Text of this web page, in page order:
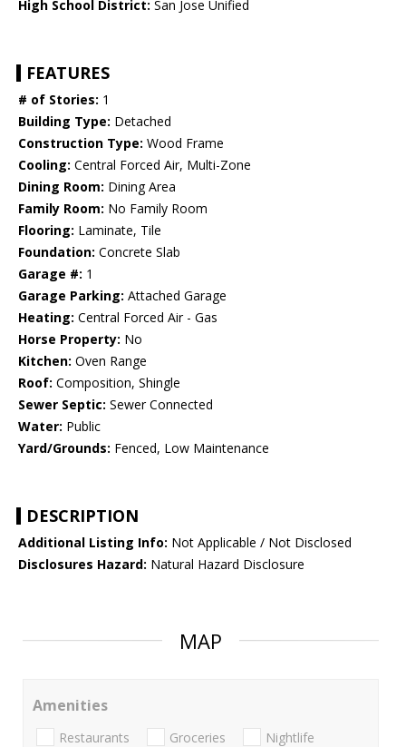
High School District: San Jose Unified
FEATURES
# of Stories: 1
Building Type: Detached
Construction Type: Wood Frame
Cooling: Central Forced Air, Multi-Zone
Dining Room: Dining Area
Family Room: No Family Room
Flooring: Laminate, Tile
Foundation: Concrete Slab
Garage #: 1
Garage Parking: Attached Garage
Heating: Central Forced Air - Gas
Horse Property: No
Kitchen: Oven Range
Roof: Composition, Shingle
Sewer Septic: Sewer Connected
Water: Public
Yard/Grounds: Fenced, Low Maintenance
DESCRIPTION
Additional Listing Info: Not Applicable / Not Disclosed
Disclosures Hazard: Natural Hazard Disclosure
MAP
Amenities
Restaurants Groceries Nightlife